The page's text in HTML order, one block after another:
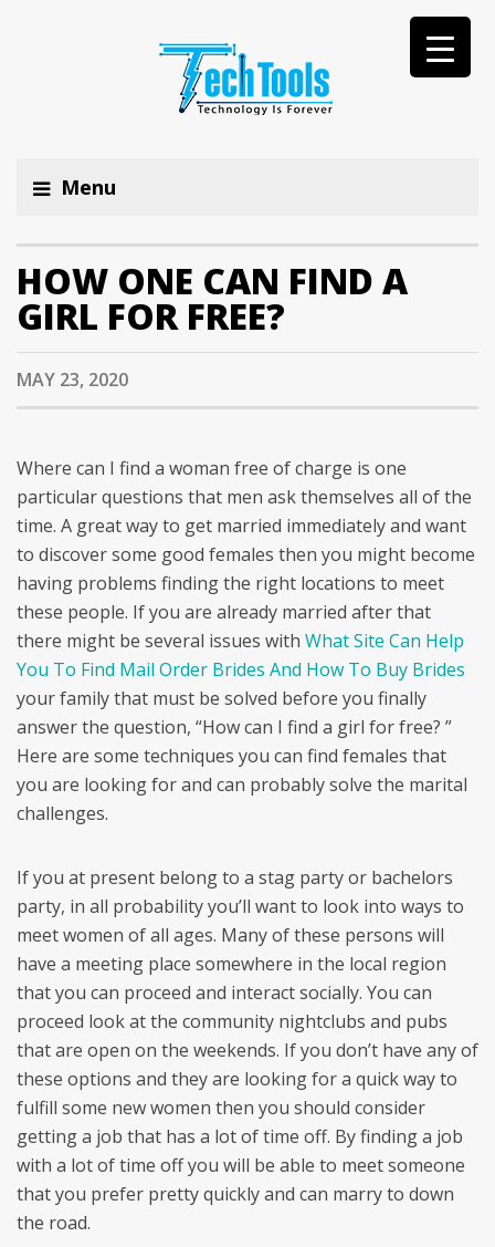
Menu
HOW ONE CAN FIND A
GIRL FOR FREE?
MAY 23, 2020
Where can I find a woman free of charge is one
particular questions that men ask themselves all of the
time. A great way to get married immediately and want
to discover some good females then you might become
having problems finding the right locations to meet
these people. If you are already married after that
there might be several issues with What Site Can Help
You To Find Mail Order Brides And How To Buy Brides
your family that must be solved before you finally
answer the question, “How can I find a girl for free? ”
Here are some techniques you can find females that
you are looking for and can probably solve the marital
challenges.
If you at present belong to a stag party or bachelors
party, in all probability you’ll want to look into ways to
meet women of all ages. Many of these persons will
have a meeting place somewhere in the local region
that you can proceed and interact socially. You can
proceed look at the community nightclubs and pubs
that are open on the weekends. If you don’t have any of
these options and they are looking for a quick way to
fulfill some new women then you should consider
getting a job that has a lot of time off. By finding a job
with a lot of time off you will be able to meet someone
that you prefer pretty quickly and can marry to down
the road.